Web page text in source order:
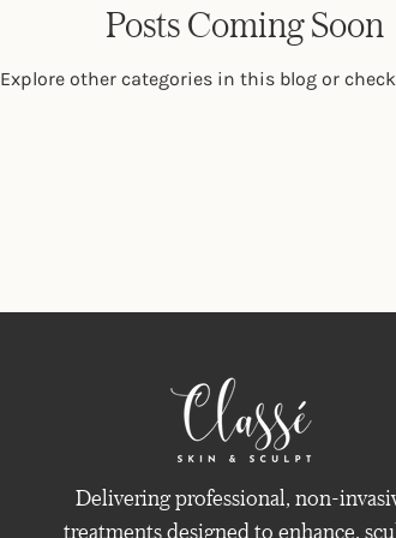
Posts Coming Soon
Explore other categories in this blog or
Delivering professional, non-
treatments designed to enhance,